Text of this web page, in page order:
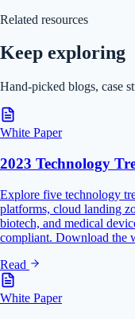
Related resources
Keep exploring
Hand-picked blogs, case
White Paper
2023 Technology
Explore five technology
platforms, cloud landing
biotech, and medical
compliant. Download the
Read
White Paper